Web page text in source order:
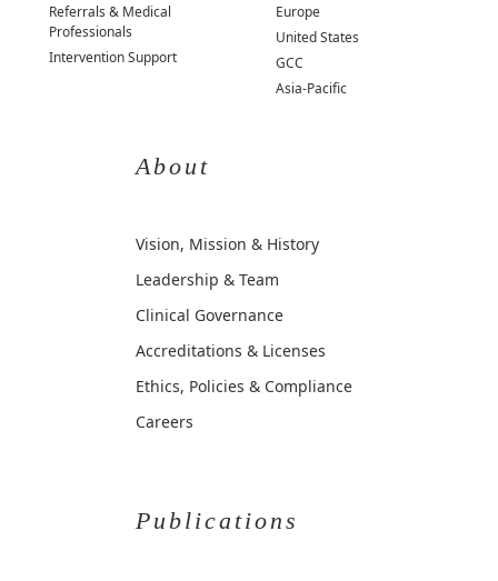
Referrals & Medical
Professionals
Intervention Support
Europe
United States
GCC
Asia-Pacific
About
Vision, Mission & History
Leadership & Team
Clinical Governance
Accreditations & Licenses
Ethics, Policies & Compliance
Careers
Publications